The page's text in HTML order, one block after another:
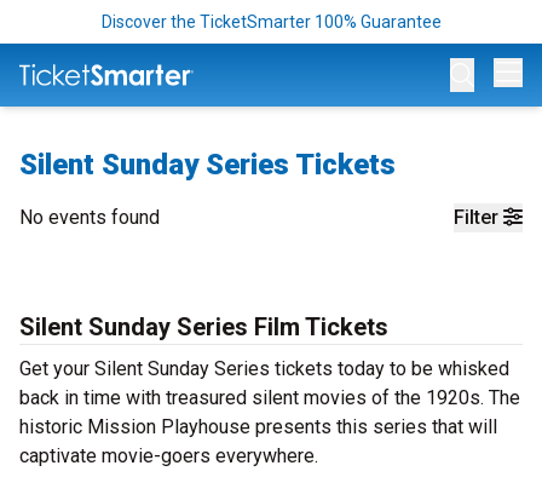
Discover the TicketSmarter 100% Guarantee
Silent Sunday Series Tickets
Filter
No events found
Silent Sunday Series Film Tickets
Get your Silent Sunday Series tickets today to be whisked
back in time with treasured silent movies of the 1920s. The
historic Mission Playhouse presents this series that will
captivate movie-goers everywhere.